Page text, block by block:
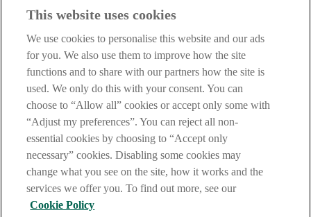
Notice,PrivacyandCookieStatements. By proceeding further you
Privacy Statement.
AIB Group (UK) p.l.c. is covered by the
Compensation Schemeand theFinancial Ombudsman Service
AIB Fraud & Security Centre
Always safe & secure
This website uses cookies
We use cookies to personalise this website and our ads
for you. We also use them to improve how the site
functions and to share with our partners how the site is
used. We only do this with your consent. You can
choose to “Allow all” cookies or accept only some with
“Adjust my preferences”. You can reject all non-
essential cookies by choosing to “Accept only
necessary” cookies. Disabling some cookies may
change what you see on the site, how it works and the
services we offer you. To find out more, see our
Cookie Policy